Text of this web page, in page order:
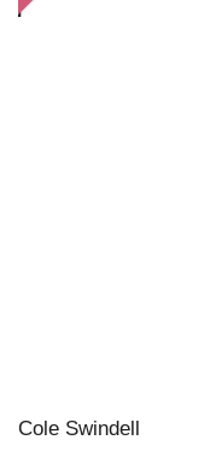
Cole Swindell